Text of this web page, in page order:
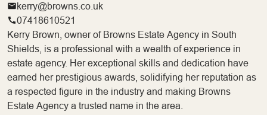
kerry@browns.co.uk
07418610521
Kerry Brown, owner of Browns Estate Agency in South
Shields, is a professional with a wealth of experience in
estate agency. Her exceptional skills and dedication have
earned her prestigious awards, solidifying her reputation as
a respected figure in the industry and making Browns
Estate Agency a trusted name in the area.